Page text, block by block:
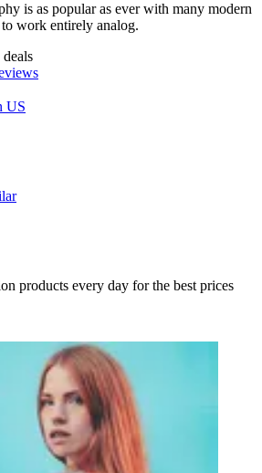
is as popular as ever with many modern
work entirely analog.
products every day for the best prices